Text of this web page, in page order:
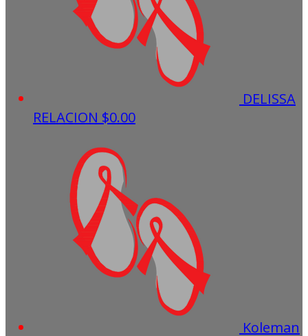
DELISSA
RELACION $0.00
Koleman